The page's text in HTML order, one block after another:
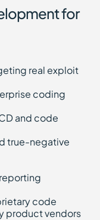
for
real exploit
coding
and code
true-negative
code
product vendors